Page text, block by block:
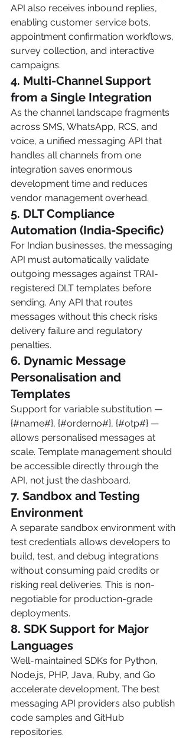
API also receives inbound replies,
enabling customer service bots,
appointment confirmation workflows,
survey collection, and interactive
campaigns.
4. Multi-Channel Support
from a Single Integration
As the channel landscape fragments
across SMS, WhatsApp, RCS, and
voice, a unified messaging API that
handles all channels from one
integration saves enormous
development time and reduces
vendor management overhead.
5. DLT Compliance
Automation (India-Specific)
For Indian businesses, the messaging
API must automatically validate
outgoing messages against TRAI-
registered DLT templates before
sending. Any API that routes
messages without this check risks
delivery failure and regulatory
penalties.
6. Dynamic Message
Personalisation and
Templates
Support for variable substitution —
{#name#}, {#orderno#}, {#otp#} —
allows personalised messages at
scale. Template management should
be accessible directly through the
API, not just the dashboard.
7. Sandbox and Testing
Environment
A separate sandbox environment with
test credentials allows developers to
build, test, and debug integrations
without consuming paid credits or
risking real deliveries. This is non-
negotiable for production-grade
deployments.
8. SDK Support for Major
Languages
Well-maintained SDKs for Python,
Node.js, PHP, Java, Ruby, and Go
accelerate development. The best
messaging API providers also publish
code samples and GitHub
repositories.